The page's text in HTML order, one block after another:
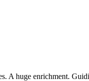
A huge enrichment.